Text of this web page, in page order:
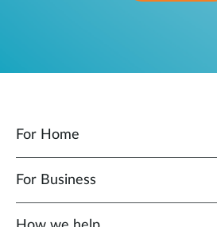
For Home
For Business